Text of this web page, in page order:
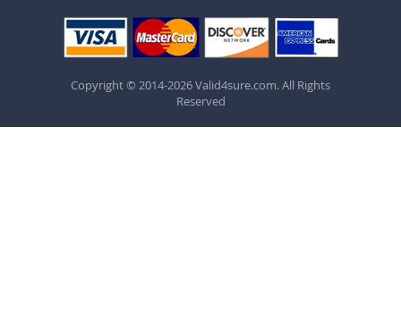
Copyright © 2014-2026 Valid4sure.com. All Rights
Reserved